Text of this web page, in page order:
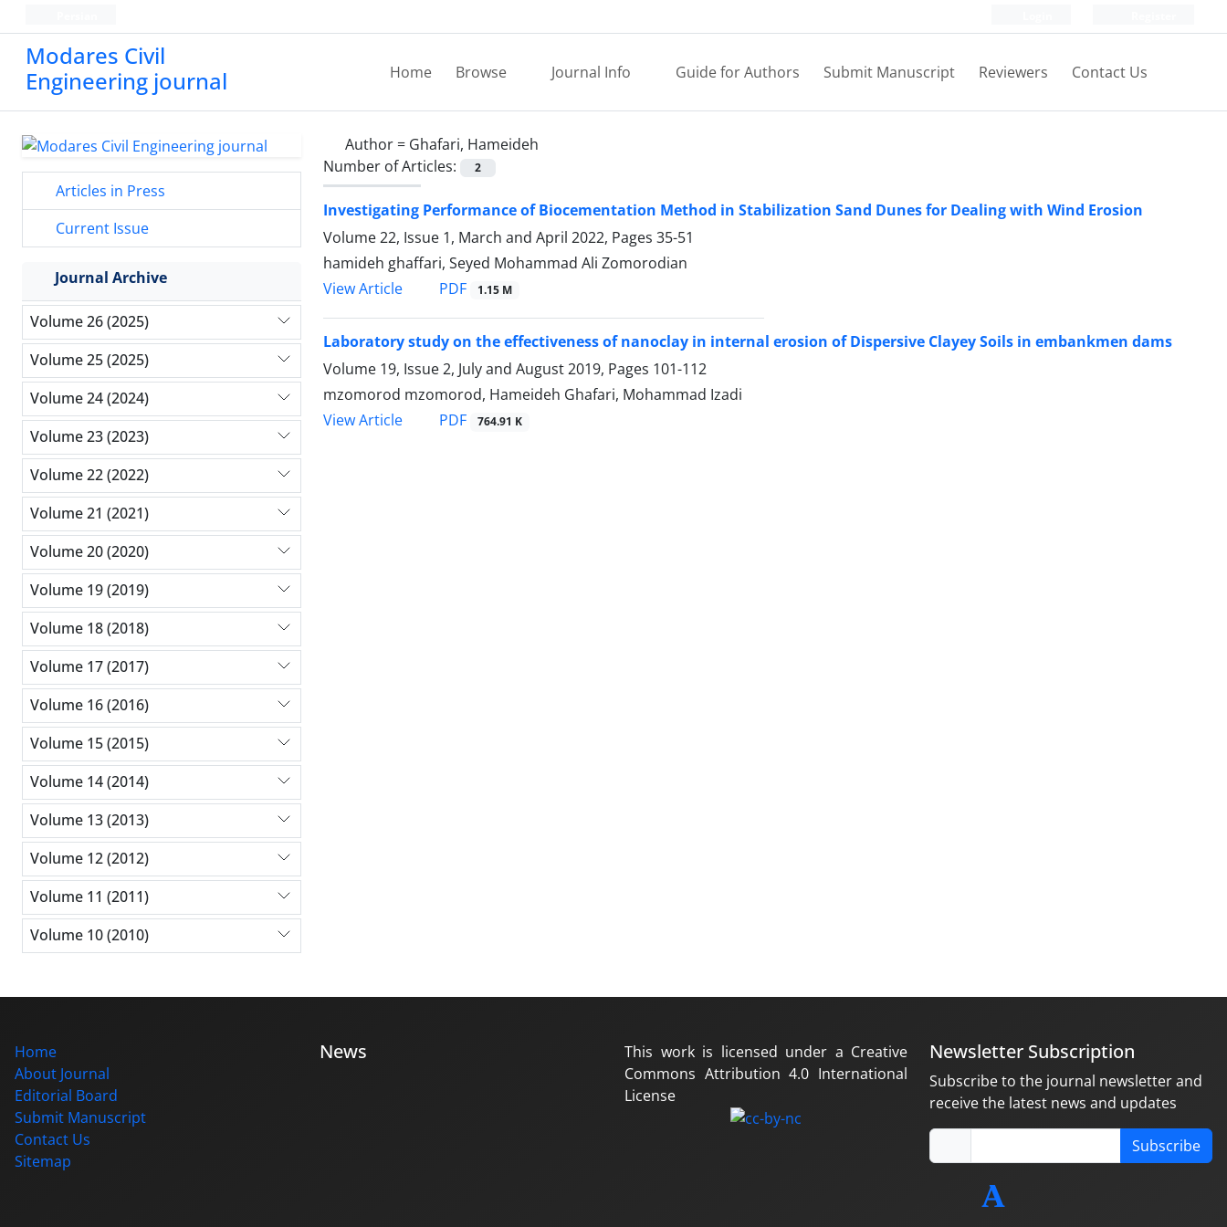
Modares Civil
Engineering journal
Home Browse Journal Info Guide for Authors Submit Manuscript Reviewers Contact Us
Author = Ghafari, Hameideh
Number of Articles:
2
Investigating Performance of Biocementation Method in Stabilization Sand Dunes for Dealing with Wind Erosion
Volume 22, Issue 1, March and April 2022, Pages 35-51
hamideh ghaffari, Seyed Mohammad Ali Zomorodian
View Article
PDF 1.15 M
Laboratory study on the effectiveness of nanoclay in internal erosion of Dispersive Clayey Soils in embankmen dams
Volume 19, Issue 2, July and August 2019, Pages 101-112
mzomorod mzomorod, Hameideh Ghafari, Mohammad Izadi
View Article
PDF 764.91 K
Articles in Press
Current Issue
Journal Archive
Volume 26 (2025)
Volume 25 (2025)
Volume 24 (2024)
Volume 23 (2023)
Volume 22 (2022)
Volume 21 (2021)
Volume 20 (2020)
Volume 19 (2019)
Volume 18 (2018)
Volume 17 (2017)
Volume 16 (2016)
Volume 15 (2015)
Volume 14 (2014)
Volume 13 (2013)
Volume 12 (2012)
Volume 11 (2011)
Volume 10 (2010)
Home
About Journal
Editorial Board
Submit Manuscript
Contact Us
Sitemap
News
This work is licensed under a Creative
Commons Attribution 4.0 International
License
Newsletter Subscription
Subscribe to the journal newsletter and
receive the latest news and updates
Subscribe